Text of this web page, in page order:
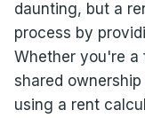
daunting, but a
process by
Whether you're a
shared
using a rent